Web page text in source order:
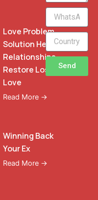
Love Problem
Solution Heal
Relationships
Restore Lost
Love
Read More →
Winning Back
Your Ex
Read More →
WhatsApp
Phone
Send